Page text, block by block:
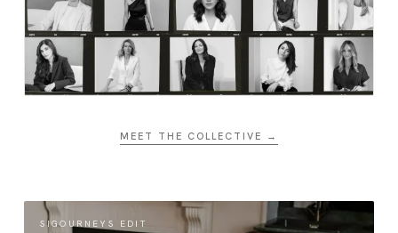
MEET THE COLLECTIVE →
SIGOURNEYS EDIT